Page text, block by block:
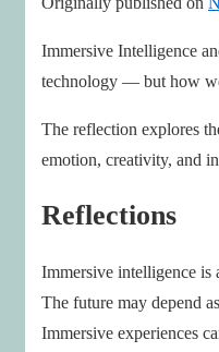
Immersive Intelligence
technology — but how
The reflection explores
emotion, creativity, and
Reflections
Immersive intelligence is
The future may depend
Immersive experiences